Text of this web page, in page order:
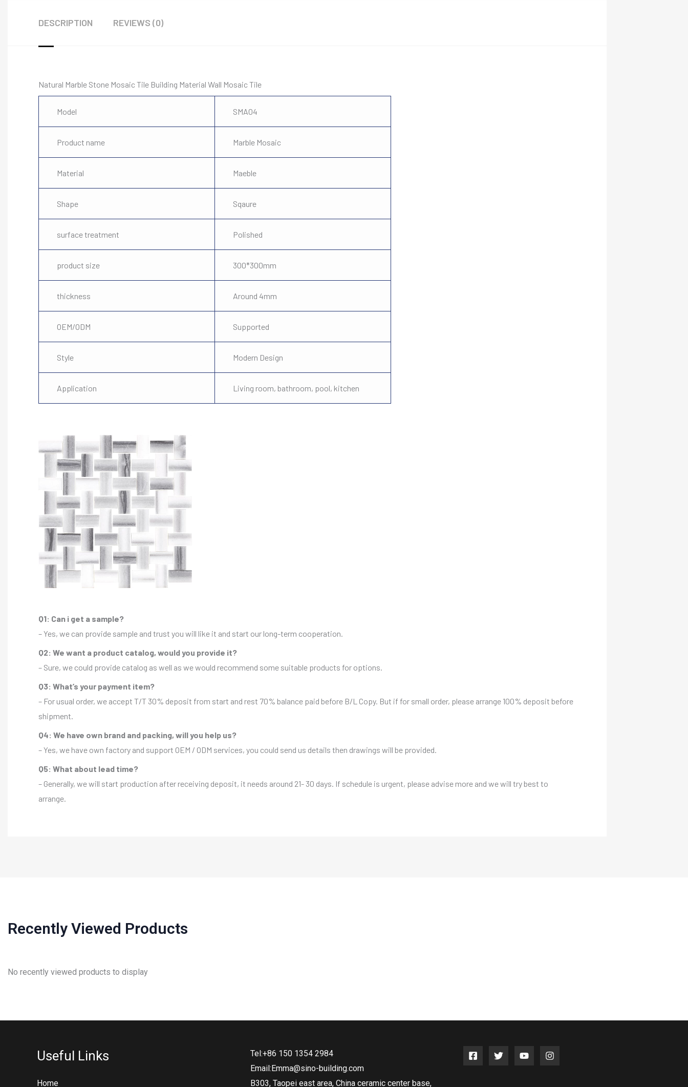
DESCRIPTION REVIEWS (0)
Natural Marble Stone Mosaic Tile Building Material Wall Mosaic Tile
Model SMA04
Product name Marble Mosaic
Material Maeble
Shape Sqaure
surface treatment Polished
product size 300*300mm
thickness Around 4mm
OEM/ODM Supported
Style Modern Design
Application Living room, bathroom, pool, kitchen
Q1: Can i get a sample?
– Yes, we can provide sample and trust you will like it and start our long-term cooperation.
Q2: We want a product catalog, would you provide it?
– Sure, we could provide catalog as well as we would recommend some suitable products for options.
Q3: What’s your payment item?
– For usual order, we accept T/T 30% deposit from start and rest 70% balance paid before B/L Copy. But if for small order, please arrange 100% deposit before
shipment.
Q4: We have own brand and packing, will you help us?
– Yes, we have own factory and support OEM / ODM services, you could send us details then drawings will be provided.
Q5: What about lead time?
– Generally, we will start production after receiving deposit, it needs around 21- 30 days. If schedule is urgent, please advise more and we will try best to
arrange.
Recently Viewed Products
No recently viewed products to display
Useful Links
Home
Tel:+86 150 1354 2984
Email:Emma@sino-building.com
B303, Taopei east area, China ceramic center base,